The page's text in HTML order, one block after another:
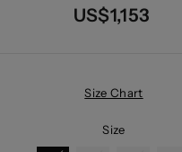
Regular
US$1,153
Size Chart
Size